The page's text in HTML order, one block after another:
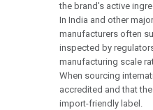
the brand's active
In India and other
manufacturers often
inspected by
manufacturing scale
When sourcing
accredited and that
import-friendly label.